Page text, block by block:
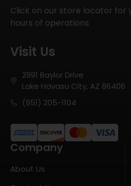
Click on our store locator for
hours of operations
Visit Us
2991 Baylor Drive
Lake Havasu City, AZ 86406
(951) 205-1104
Company
About Us